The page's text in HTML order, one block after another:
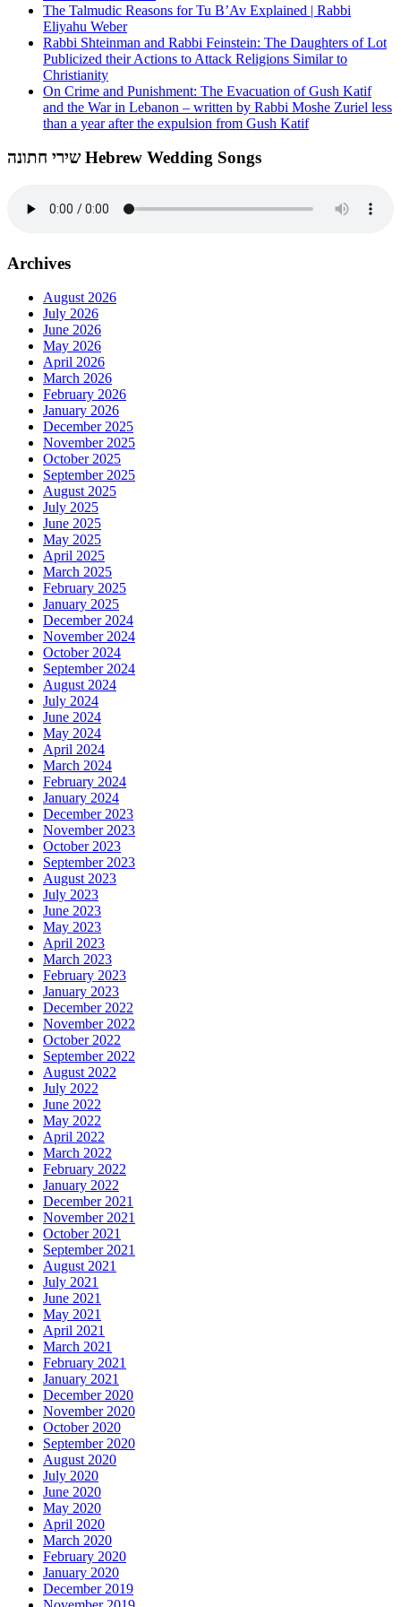
The Talmudic Reasons for Tu B’Av Explained | Rabbi
Eliyahu Weber
Rabbi Shteinman and Rabbi Feinstein: The Daughters of Lot
Publicized their Actions to Attack Religions Similar to
Christianity
On Crime and Punishment: The Evacuation of Gush Katif
and the War in Lebanon – written by Rabbi Moshe Zuriel less
than a year after the expulsion from Gush Katif
שירי חתונה Hebrew Wedding Songs
Archives
August 2026
July 2026
June 2026
May 2026
April 2026
March 2026
February 2026
January 2026
December 2025
November 2025
October 2025
September 2025
August 2025
July 2025
June 2025
May 2025
April 2025
March 2025
February 2025
January 2025
December 2024
November 2024
October 2024
September 2024
August 2024
July 2024
June 2024
May 2024
April 2024
March 2024
February 2024
January 2024
December 2023
November 2023
October 2023
September 2023
August 2023
July 2023
June 2023
May 2023
April 2023
March 2023
February 2023
January 2023
December 2022
November 2022
October 2022
September 2022
August 2022
July 2022
June 2022
May 2022
April 2022
March 2022
February 2022
January 2022
December 2021
November 2021
October 2021
September 2021
August 2021
July 2021
June 2021
May 2021
April 2021
March 2021
February 2021
January 2021
December 2020
November 2020
October 2020
September 2020
August 2020
July 2020
June 2020
May 2020
April 2020
March 2020
February 2020
January 2020
December 2019